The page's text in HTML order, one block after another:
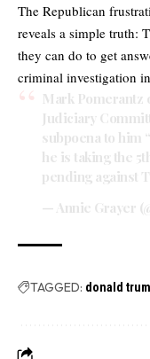
The Republican
reveals a simple truth:
they can do to get
criminal investigation
Mark Pomerantz
Judiciary
subpoena to him
he is taking the
pending against
— Annie Grayer
TAGGED: donald